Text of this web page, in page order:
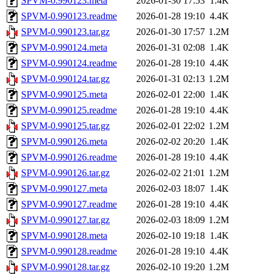
SPVM-0.990123.readme
2026-01-28 19:10 4.4K
SPVM-0.990123.tar.gz
2026-01-30 17:57 1.2M
SPVM-0.990124.meta
2026-01-31 02:08 1.4K
SPVM-0.990124.readme
2026-01-28 19:10 4.4K
SPVM-0.990124.tar.gz
2026-01-31 02:13 1.2M
SPVM-0.990125.meta
2026-02-01 22:00 1.4K
SPVM-0.990125.readme
2026-01-28 19:10 4.4K
SPVM-0.990125.tar.gz
2026-02-01 22:02 1.2M
SPVM-0.990126.meta
2026-02-02 20:20 1.4K
SPVM-0.990126.readme
2026-01-28 19:10 4.4K
SPVM-0.990126.tar.gz
2026-02-02 21:01 1.2M
SPVM-0.990127.meta
2026-02-03 18:07 1.4K
SPVM-0.990127.readme
2026-01-28 19:10 4.4K
SPVM-0.990127.tar.gz
2026-02-03 18:09 1.2M
SPVM-0.990128.meta
2026-02-10 19:18 1.4K
SPVM-0.990128.readme
2026-01-28 19:10 4.4K
SPVM-0.990128.tar.gz
2026-02-10 19:20 1.2M